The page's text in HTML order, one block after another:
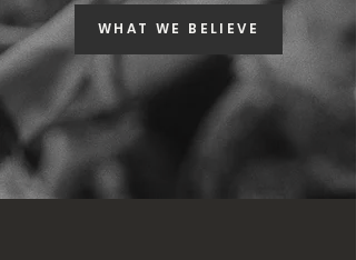
WHAT WE BELIEVE
FREE RESOURCES
ONLINE MEMBERS